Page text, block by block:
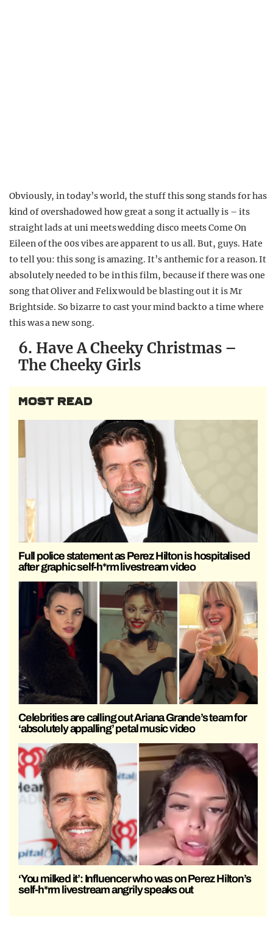
Obviously, in today’s world, the stuff this song stands for has
kind of overshadowed how great a song it actually is – its
straight lads at uni meets wedding disco meets Come On
Eileen of the 00s vibes are apparent to us all. But, guys. Hate
to tell you: this song is amazing. It’s anthemic for a reason. It
absolutely needed to be in this film, because if there was one
song that Oliver and Felix would be blasting out it is Mr
Brightside. So bizarre to cast your mind back to a time where
this was a new song.
6. Have A Cheeky Christmas –
The Cheeky Girls
MOST READ
Full police statement as Perez Hilton is hospitalised
after graphic self-h*rm livestream video
Celebrities are calling out Ariana Grande’s team for
‘absolutely appalling’ petal music video
‘You milked it’: Influencer who was on Perez Hilton’s
self-h*rm livestream angrily speaks out